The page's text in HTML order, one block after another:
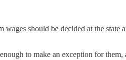
should be decided at the state
to make an exception for them,